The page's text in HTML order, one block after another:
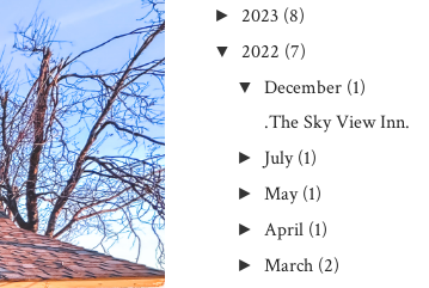
► 2023 (8)
▼ 2022 (7)
▼ December (1)
.The Sky View Inn.
► July (1)
► May (1)
► April (1)
► March (2)